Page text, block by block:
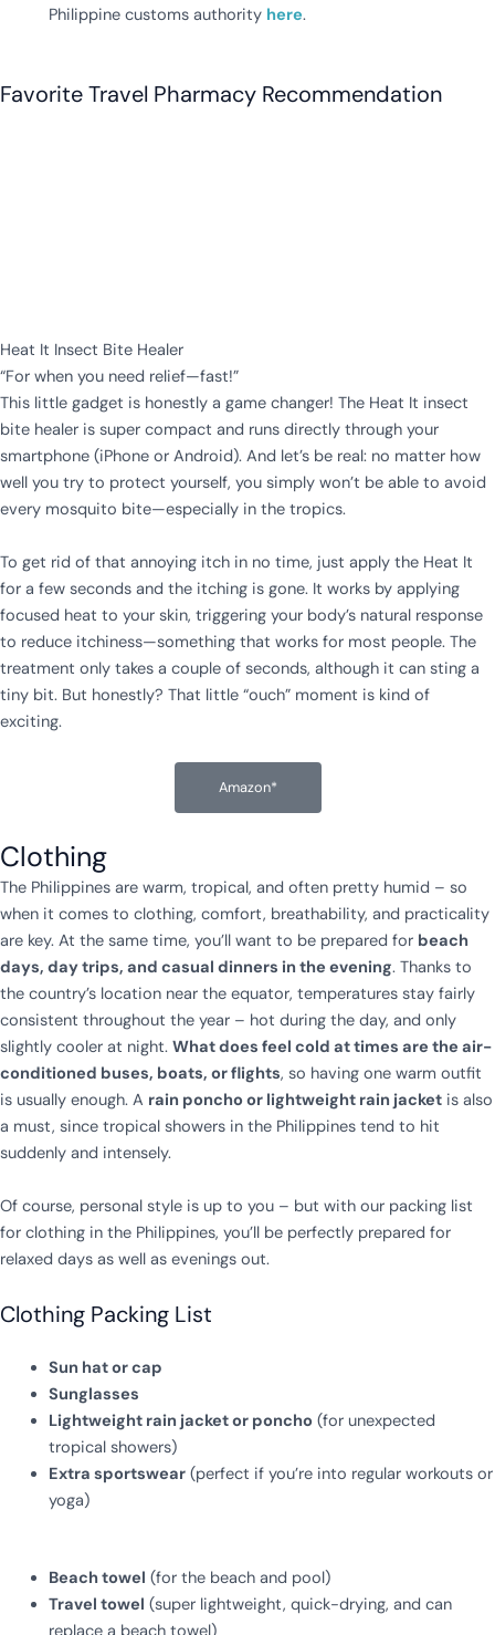
Philippine customs authority here.
Favorite Travel Pharmacy Recommendation
Heat It Insect Bite Healer
“For when you need relief—fast!”
This little gadget is honestly a game changer! The Heat It insect
bite healer is super compact and runs directly through your
smartphone (iPhone or Android). And let’s be real: no matter how
well you try to protect yourself, you simply won’t be able to avoid
every mosquito bite—especially in the tropics.
To get rid of that annoying itch in no time, just apply the Heat It
for a few seconds and the itching is gone. It works by applying
focused heat to your skin, triggering your body’s natural response
to reduce itchiness—something that works for most people. The
treatment only takes a couple of seconds, although it can sting a
tiny bit. But honestly? That little “ouch” moment is kind of
exciting.
Amazon*
Clothing
The Philippines are warm, tropical, and often pretty humid – so
when it comes to clothing, comfort, breathability, and practicality
are key. At the same time, you’ll want to be prepared for beach
days, day trips, and casual dinners in the evening. Thanks to
the country’s location near the equator, temperatures stay fairly
consistent throughout the year – hot during the day, and only
slightly cooler at night. What does feel cold at times are the air-
conditioned buses, boats, or flights, so having one warm outfit
is usually enough. A rain poncho or lightweight rain jacket is also
a must, since tropical showers in the Philippines tend to hit
suddenly and intensely.
Of course, personal style is up to you – but with our packing list
for clothing in the Philippines, you’ll be perfectly prepared for
relaxed days as well as evenings out.
Clothing Packing List
Sun hat or cap
Sunglasses
Lightweight rain jacket or poncho(for unexpected
tropical showers)
Extra sportswear(perfect if you’re into regular workouts or
yoga)
Beach towel (for the beach and pool)
Travel towel (super lightweight, quick-drying, and can